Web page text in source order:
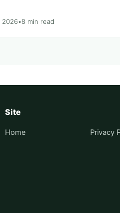
2026•8 min read
Site
Home Privacy